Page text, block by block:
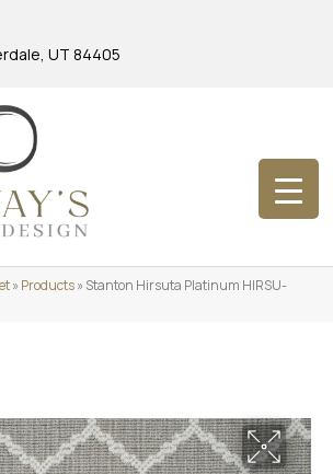
UT 84405
»Products»Stanton Hirsuta Platinum HIRSU-